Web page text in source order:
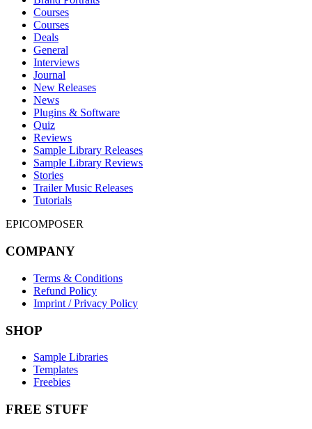
Courses
Courses
Deals
General
Interviews
Journal
New Releases
News
Plugins & Software
Quiz
Reviews
Sample Library Releases
Sample Library Reviews
Stories
Trailer Music Releases
Tutorials
EPICOMPOSER
COMPANY
Terms & Conditions
Refund Policy
Imprint / Privacy Policy
SHOP
Sample Libraries
Templates
Freebies
FREE STUFF